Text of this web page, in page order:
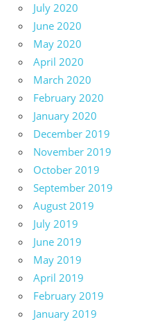
July 2020
June 2020
May 2020
April 2020
March 2020
February 2020
January 2020
December 2019
November 2019
October 2019
September 2019
August 2019
July 2019
June 2019
May 2019
April 2019
February 2019
January 2019